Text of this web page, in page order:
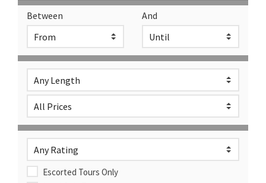
Between And
Escorted Tours Only